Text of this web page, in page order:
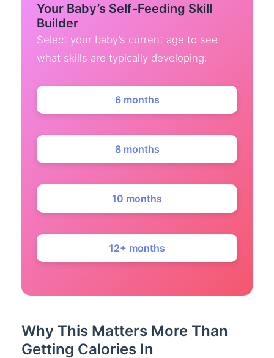
Your Baby’s Self-Feeding Skill
Builder
Select your baby’s current age to see
what skills are typically developing:
6 months
8 months
10 months
12+ months
Why This Matters More Than
Getting Calories In